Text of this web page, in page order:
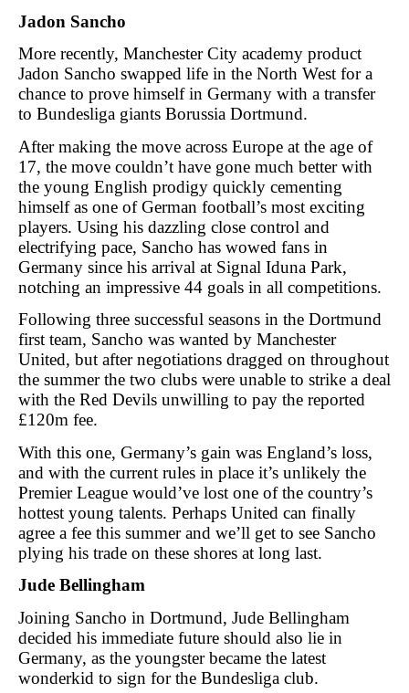
Jadon Sancho
More recently, Manchester City academy product
Jadon Sancho swapped life in the North West for a
chance to prove himself in Germany with a transfer
to Bundesliga giants Borussia Dortmund.
After making the move across Europe at the age of
17, the move couldn’t have gone much better with
the young English prodigy quickly cementing
himself as one of German football’s most exciting
players. Using his dazzling close control and
electrifying pace, Sancho has wowed fans in
Germany since his arrival at Signal Iduna Park,
notching an impressive 44 goals in all competitions.
Following three successful seasons in the Dortmund
first team, Sancho was wanted by Manchester
United, but after negotiations dragged on throughout
the summer the two clubs were unable to strike a deal
with the Red Devils unwilling to pay the reported
£120m fee.
With this one, Germany’s gain was England’s loss,
and with the current rules in place it’s unlikely the
Premier League would’ve lost one of the country’s
hottest young talents. Perhaps United can finally
agree a fee this summer and we’ll get to see Sancho
plying his trade on these shores at long last.
Jude Bellingham
Joining Sancho in Dortmund, Jude Bellingham
decided his immediate future should also lie in
Germany, as the youngster became the latest
wonderkid to sign for the Bundesliga club.